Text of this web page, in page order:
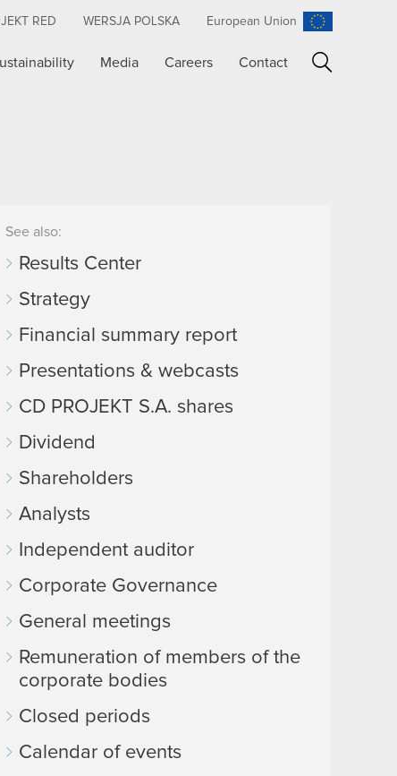
RED WERSJA POLSKA European Union
Media Careers Contact
See also:
Results Center
Strategy
Financial summary report
Presentations & webcasts
CD PROJEKT S.A. shares
Dividend
Shareholders
Analysts
Independent auditor
Corporate Governance
General meetings
Remuneration of members of the
corporate bodies
Closed periods
Calendar of events